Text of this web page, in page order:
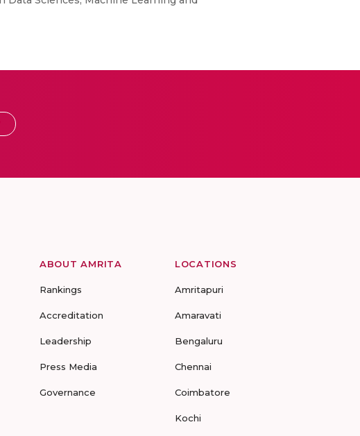
ABOUT AMRITA
Rankings
Accreditation
Leadership
Press Media
Governance
LOCATIONS
Amritapuri
Amaravati
Bengaluru
Chennai
Coimbatore
Kochi